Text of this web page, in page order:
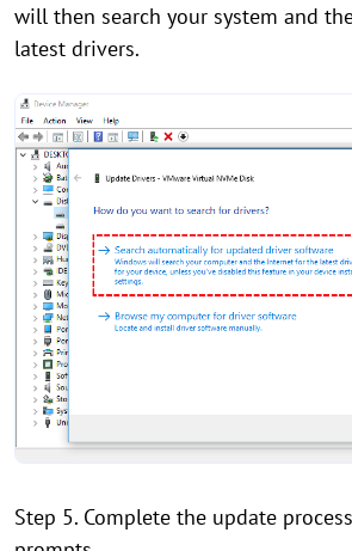
will then search your system and
latest drivers.
Step 5. Complete the update